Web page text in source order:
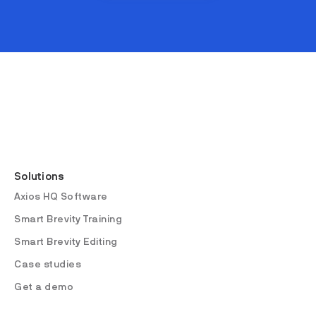
Solutions
Axios HQ Software
Smart Brevity Training
Smart Brevity Editing
Case studies
Get a demo